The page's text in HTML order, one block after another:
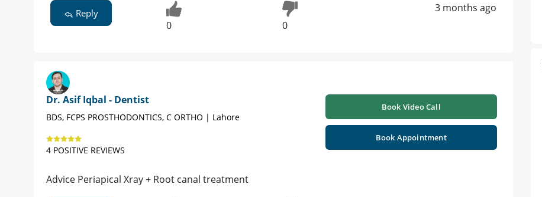
Reply
0 0
3 months ago
Dr. Asif Iqbal - Dentist
BDS, FCPS PROSTHODONTICS, C ORTHO | Lahore
4 POSITIVE REVIEWS
Book Video Call
Book Appointment
Advice Periapical Xray + Root canal treatment